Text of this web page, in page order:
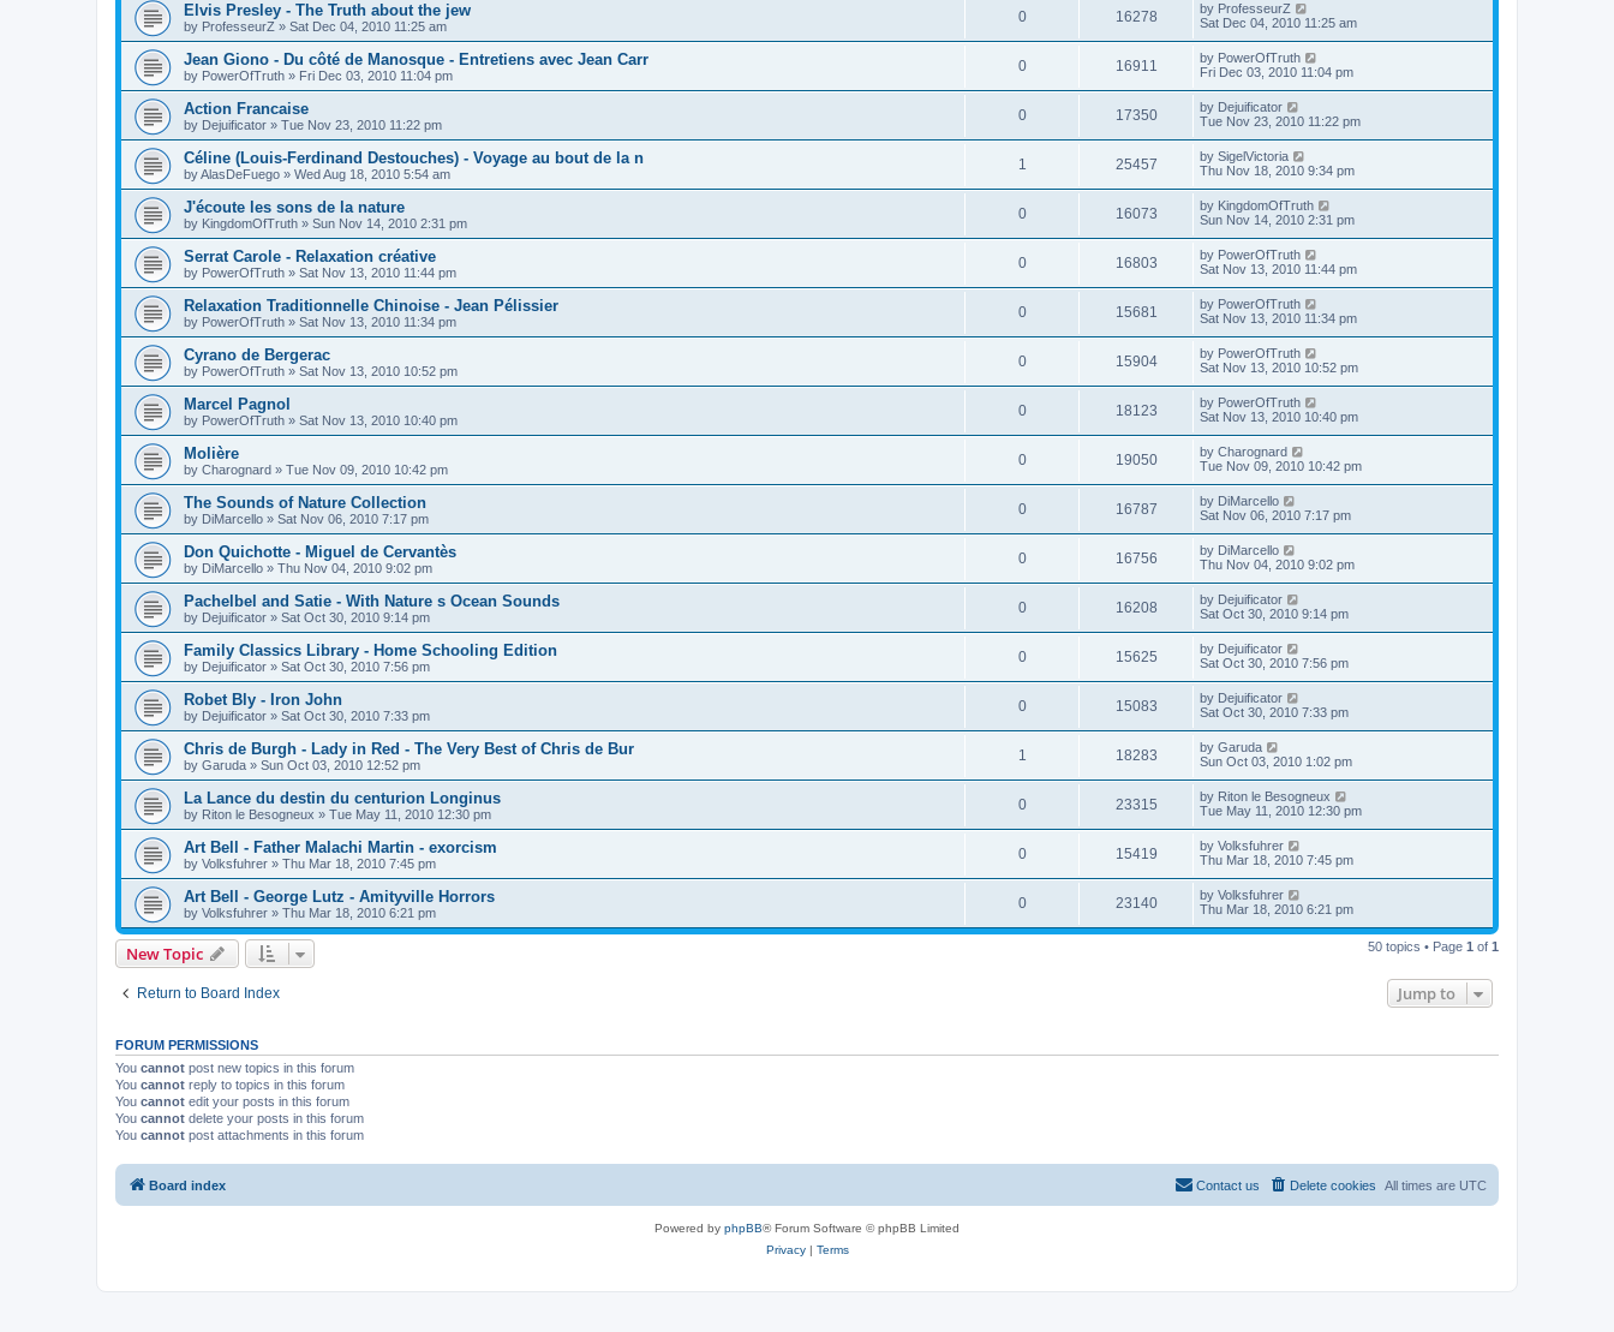
Elvis Presley - The Truth about the jew
by ProfesseurZ » Sat Dec 04, 2010 11:25 am
0 16278 by ProfesseurZ
Sat Dec 04, 2010 11:25 am
Jean Giono - Du côté de Manosque - Entretiens avec Jean Carr
by PowerOfTruth » Fri Dec 03, 2010 11:04 pm
0 16911 by PowerOfTruth
Fri Dec 03, 2010 11:04 pm
Action Francaise
by Dejuificator » Tue Nov 23, 2010 11:22 pm
0 17350 by Dejuificator
Tue Nov 23, 2010 11:22 pm
Céline (Louis-Ferdinand Destouches) - Voyage au bout de la n
byAlasDeFuego » Wed Aug 18, 2010 5:54 am
1 25457 by SigelVictoria
Thu Nov 18, 2010 9:34 pm
J'écoute les sons de la nature
by KingdomOfTruth » Sun Nov 14, 2010 2:31 pm
0 16073 by KingdomOfTruth
Sun Nov 14, 2010 2:31 pm
Serrat Carole - Relaxation créative
by PowerOfTruth » Sat Nov 13, 2010 11:44 pm
0 16803 by PowerOfTruth
Sat Nov 13, 2010 11:44 pm
Relaxation Traditionnelle Chinoise - Jean Pélissier
by PowerOfTruth » Sat Nov 13, 2010 11:34 pm
0 15681 by PowerOfTruth
Sat Nov 13, 2010 11:34 pm
Cyrano de Bergerac
by PowerOfTruth » Sat Nov 13, 2010 10:52 pm
0 15904 by PowerOfTruth
Sat Nov 13, 2010 10:52 pm
Marcel Pagnol
by PowerOfTruth » Sat Nov 13, 2010 10:40 pm
0 18123 by PowerOfTruth
Sat Nov 13, 2010 10:40 pm
Molière
by Charognard » Tue Nov 09, 2010 10:42 pm
0 19050 by Charognard
Tue Nov 09, 2010 10:42 pm
The Sounds of Nature Collection
by DiMarcello » Sat Nov 06, 2010 7:17 pm
0 16787 by DiMarcello
Sat Nov 06, 2010 7:17 pm
Don Quichotte - Miguel de Cervantès
by DiMarcello » Thu Nov 04, 2010 9:02 pm
0 16756 by DiMarcello
Thu Nov 04, 2010 9:02 pm
Pachelbel and Satie - With Nature s Ocean Sounds
by Dejuificator » Sat Oct 30, 2010 9:14 pm
0 16208 by Dejuificator
Sat Oct 30, 2010 9:14 pm
Family Classics Library - Home Schooling Edition
by Dejuificator » Sat Oct 30, 2010 7:56 pm
0 15625 by Dejuificator
Sat Oct 30, 2010 7:56 pm
Robet Bly - Iron John
by Dejuificator » Sat Oct 30, 2010 7:33 pm
0 15083 by Dejuificator
Sat Oct 30, 2010 7:33 pm
Chris de Burgh - Lady in Red - The Very Best of Chris de Bur
by Garuda » Sun Oct 03, 2010 12:52 pm
1 18283 by Garuda
Sun Oct 03, 2010 1:02 pm
La Lance du destin du centurion Longinus
by Riton le Besogneux » Tue May 11, 2010 12:30 pm
0 23315 by Riton le Besogneux
Tue May 11, 2010 12:30 pm
Art Bell - Father Malachi Martin - exorcism
by Volksfuhrer » Thu Mar 18, 2010 7:45 pm
0 15419 by Volksfuhrer
Thu Mar 18, 2010 7:45 pm
Art Bell - George Lutz - Amityville Horrors
by Volksfuhrer » Thu Mar 18, 2010 6:21 pm
0 23140 by Volksfuhrer
Thu Mar 18, 2010 6:21 pm
New Topic 50 topics • Page 1 of 1
Return to Board Index Jump to
FORUM PERMISSIONS
You cannot post new topics in this forum
You cannot reply to topics in this forum
You cannot edit your posts in this forum
You cannot delete your posts in this forum
You cannot post attachments in this forum
Board index All times are UTC
Delete cookies
Contact us
Powered by phpBB® Forum Software © phpBB Limited
Privacy| Terms